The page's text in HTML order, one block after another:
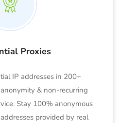
Proxies
IP addresses in 200+
& non-recurring
Stay 100% anonymous
provided by real